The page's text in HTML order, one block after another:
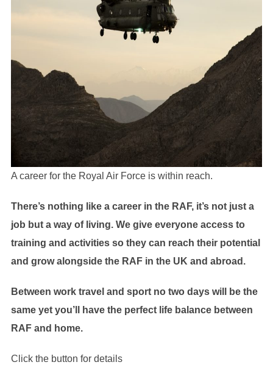
A career for the Royal Air Force is within reach.
There’s nothing like a career in the RAF, it’s not just a
job but a way of living. We give everyone access to
training and activities so they can reach their potential
and grow alongside the RAF in the UK and abroad.
Between work travel and sport no two days will be the
same yet you’ll have the perfect life balance between
RAF and home.
Click the button for details